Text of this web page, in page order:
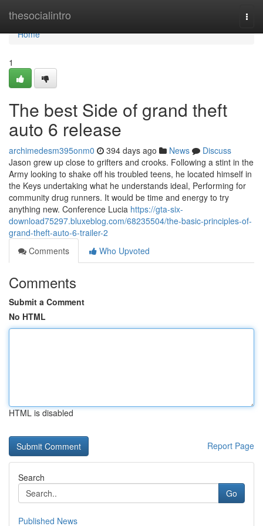
thesocialintro
Home
Home
1
The best Side of grand theft
auto 6 release
archimedesm395onm0 394 days ago News
Discuss
Jason grew up close to grifters and crooks. Following a stint in the
Army looking to shake off his troubled teens, he located himself in
the Keys undertaking what he understands ideal, Performing for
community drug runners. It would be time and energy to try
anything new. Conference Lucia https://gta-six-
download75297.bluxeblog.com/68235504/the-basic-principles-of-
grand-theft-auto-6-trailer-2
Comments
Who Upvoted
Comments
Submit a Comment
No HTML
HTML is disabled
Report Page
Search
Go
Published News